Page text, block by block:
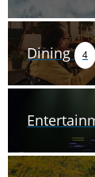
Dining 4